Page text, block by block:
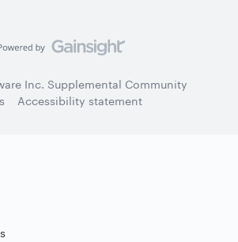
Inc. Supplemental Community
Accessibility statement